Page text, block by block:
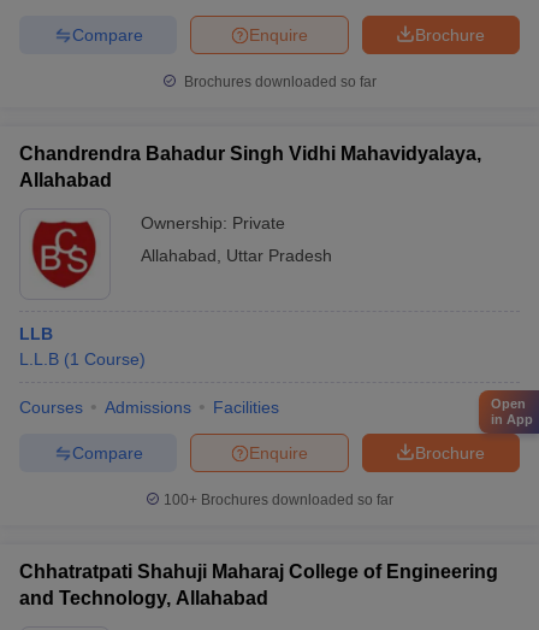
Brochure
Enquire
Compare
Brochures downloaded so far
Chandrendra Bahadur Singh Vidhi Mahavidyalaya,
Allahabad
Ownership: Private
Allahabad
Uttar Pradesh
LLB
L.L.B (1 Course)
Courses Admissions Facilities
Brochure
Enquire
Compare
100+ Brochures downloaded so far
Chhatratpati Shahuji Maharaj College of Engineering
and Technology, Allahabad
Open
in App